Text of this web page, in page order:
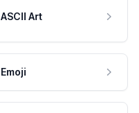
ASCII Art
Emoji